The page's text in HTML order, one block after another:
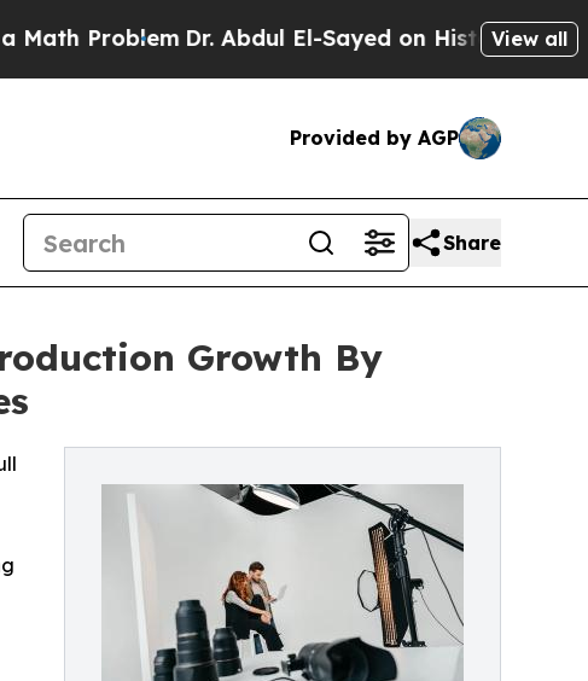
Dr. Abdul El-Sayed on Historic Michigan Win:
View all
Provided by AGP
Share
Growth By